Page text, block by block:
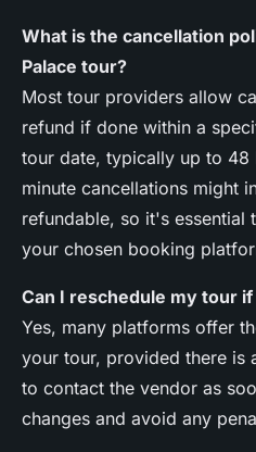
What is the cancellation
Palace tour?
Most tour providers allow
refund if done within a
tour date, typically up to 48
minute cancellations might
refundable, so it's essential
your chosen booking
Can I reschedule my tour
Yes, many platforms offer
your tour, provided there is
to contact the vendor as
changes and avoid any